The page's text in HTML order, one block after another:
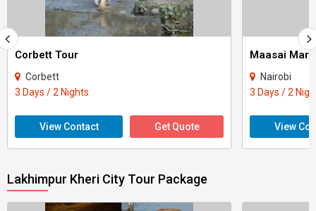
Corbett Tour
Corbett
3 Days / 2 Nights
View Contact Get Quote
Maasai
Nairobi
3 Days / 2
View
Lakhimpur Kheri City Tour Package